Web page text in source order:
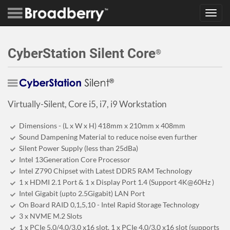
CyberStation Silent Core®
Virtually-Silent, Core i5, i7, i9 Workstation
Dimensions - (L x W x H) 418mm x 210mm x 408mm
Sound Dampening Material to reduce noise even further
Silent Power Supply (less than 25dBa)
Intel 13Generation Core Processor
Intel Z790 Chipset with Latest DDR5 RAM Technology
1 x HDMI 2.1 Port & 1 x Display Port 1.4 (Support 4K@60Hz )
Intel Gigabit (upto 2.5Gigabit) LAN Port
On Board RAID 0,1,5,10 - Intel Rapid Storage Technology
3 x NVME M.2 Slots
1 x PCIe 5.0/4.0/3.0 x16 slot, 1 x PCIe 4.0/3.0 x16 slot (supports